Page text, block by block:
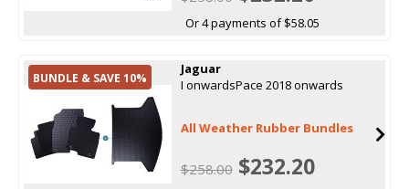
Or 4 payments of $58.05
BUNDLE & SAVE 10%
Jaguar
I onwardsPace 2018 onwards
All Weather Rubber Bundles
$258.00$232.20